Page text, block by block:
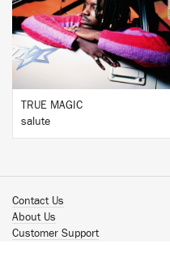
BUY
TRUE MAGIC
salute
Contact Us
About Us
Customer Support